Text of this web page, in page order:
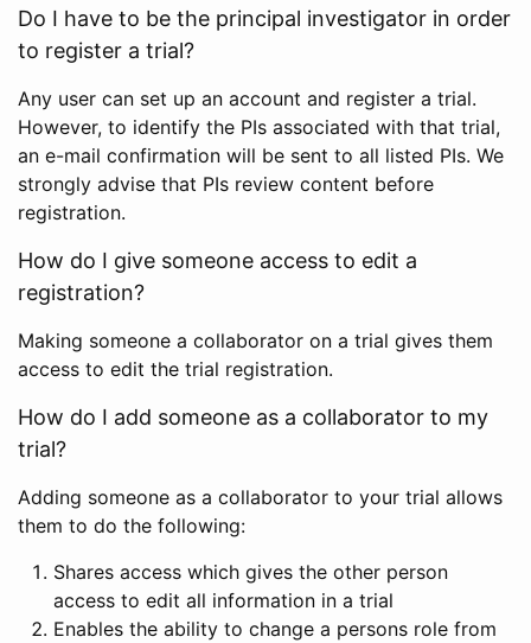
Do I have to be the principal investigator in order
to register a trial?
Any user can set up an account and register a trial.
However, to identify the PIs associated with that trial,
an e-mail confirmation will be sent to all listed PIs. We
strongly advise that PIs review content before
registration.
How do I give someone access to edit a
registration?
Making someone a collaborator on a trial gives them
access to edit the trial registration.
How do I add someone as a collaborator to my
trial?
Adding someone as a collaborator to your trial allows
them to do the following:
Shares access which gives the other person
access to edit all information in a trial
Enables the ability to change a persons role from